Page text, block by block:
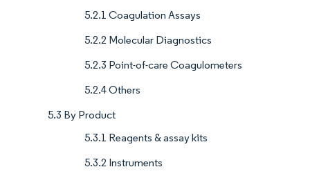
5.2.1 Coagulation Assays
5.2.2 Molecular Diagnostics
5.2.3 Point-of-care Coagulometers
5.2.4 Others
5.3 By Product
5.3.1 Reagents & assay kits
5.3.2 Instruments